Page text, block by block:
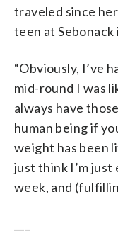
traveled since
teen at Sebonack
“Obviously, I’ve
mid-round I was
always have
human being if
weight has been
just think I’m
week, and